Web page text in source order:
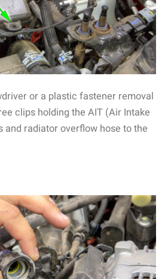
or a plastic fastener removal
clips holding the AIT (Air Intake
and radiator overflow hose to the